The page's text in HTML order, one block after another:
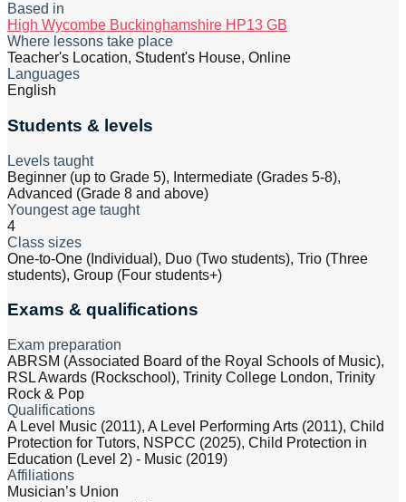
Based in
High Wycombe Buckinghamshire HP13 GB
Where lessons take place
Teacher's Location, Student's House, Online
Languages
English
Students & levels
Levels taught
Beginner (up to Grade 5), Intermediate (Grades 5-8),
Advanced (Grade 8 and above)
Youngest age taught
4
Class sizes
One-to-One (Individual), Duo (Two students), Trio (Three
students), Group (Four students+)
Exams & qualifications
Exam preparation
ABRSM (Associated Board of the Royal Schools of Music),
RSL Awards (Rockschool), Trinity College London, Trinity
Rock & Pop
Qualifications
A Level Music (2011), A Level Performing Arts (2011), Child
Protection for Tutors, NSPCC (2025), Child Protection in
Education (Level 2) - Music (2019)
Affiliations
Musician’s Union